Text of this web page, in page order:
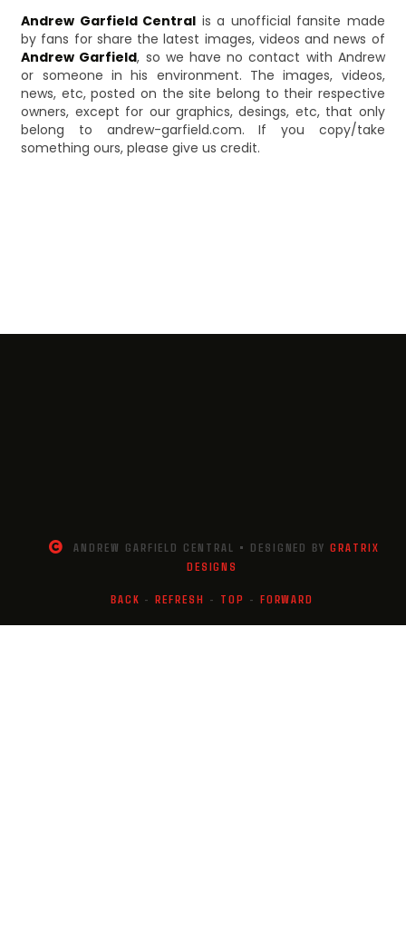
Andrew Garfield Central is a unofficial fansite made
by fans for share the latest images, videos and news of
Andrew Garfield, so we have no contact with Andrew
or someone in his environment. The images, videos,
news, etc, posted on the site belong to their respective
owners, except for our graphics, desings, etc, that only
belong to andrew-garfield.com. If you copy/take
something ours, please give us credit.
ANDREW GARFIELD CENTRAL • DESIGNED BYGRATRIX
DESIGNS
BACK -REFRESH - TOP - FORWARD